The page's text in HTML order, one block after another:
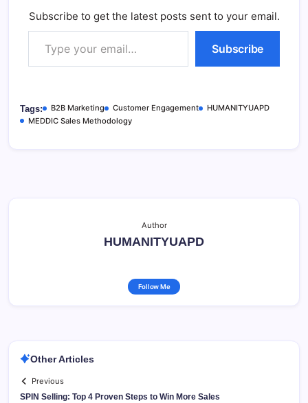
Subscribe to get the latest posts sent to your email.
Type your email…
Subscribe
Tags: B2B Marketing Customer Engagement
HUMANITYUAPD
MEDDIC Sales Methodology
Author
HUMANITYUAPD
Follow Me
Other Articles
Previous
SPIN Selling: Top 4 Proven Steps to Win More Sales